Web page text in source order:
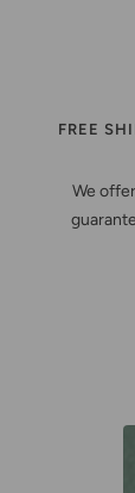
FREE
We